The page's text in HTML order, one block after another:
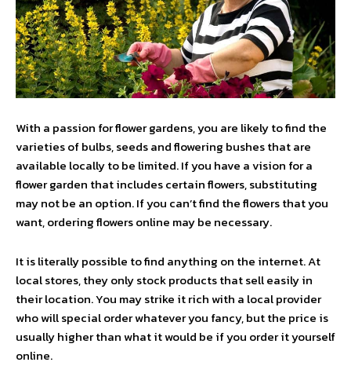
With a passion for flower gardens, you are likely to find the
varieties of bulbs, seeds and flowering bushes that are
available locally to be limited. If you have a vision for a
flower garden that includes certain flowers, substituting
may not be an option. If you can’t find the flowers that you
want, ordering flowers online may be necessary.
It is literally possible to find anything on the internet. At
local stores, they only stock products that sell easily in
their location. You may strike it rich with a local provider
who will special order whatever you fancy, but the price is
usually higher than what it would be if you order it yourself
online.